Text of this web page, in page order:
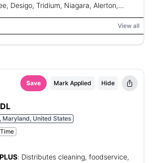
Desigo, Tridium, Niagara, Alerton,
(BMS)
View all
Save Mark Applied Hide
Maryland, United States
: Distributes cleaning, foodservice,